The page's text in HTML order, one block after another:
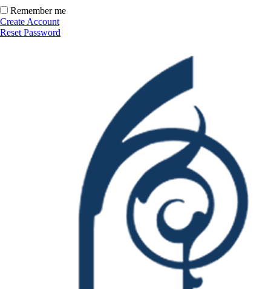
Remember me
Create Account
Reset Password